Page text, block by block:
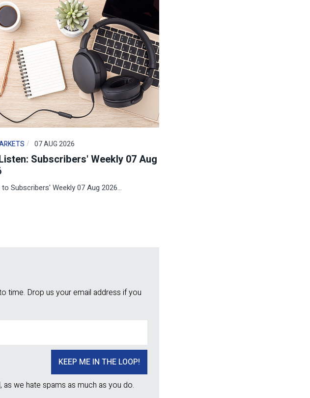
07 AUG 2026
Subscribers' Weekly 07 Aug
Subscribers' Weekly 07 Aug 2026...
time. Drop us your email address if you
we hate spams as much as you do.